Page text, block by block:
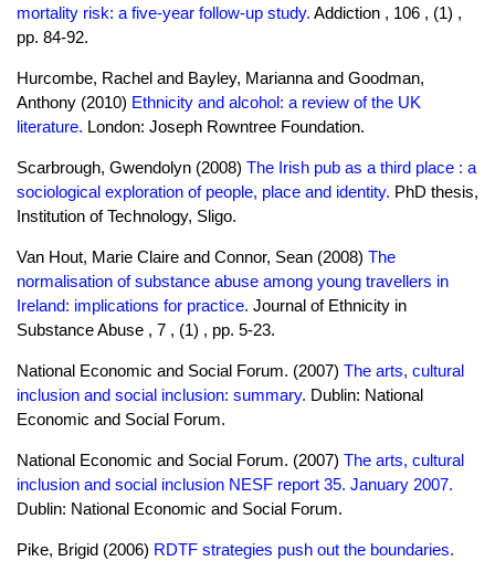
mortality risk: a five-year follow-up study. Addiction , 106 , (1) ,
pp. 84-92.
Hurcombe, Rachel and Bayley, Marianna and Goodman,
Anthony (2010) Ethnicity and alcohol: a review of the UK
literature. London: Joseph Rowntree Foundation.
Scarbrough, Gwendolyn (2008) The Irish pub as a third place : a
sociological exploration of people, place and identity. PhD thesis,
Institution of Technology, Sligo.
Van Hout, Marie Claire and Connor, Sean (2008) The
normalisation of substance abuse among young travellers in
Ireland: implications for practice. Journal of Ethnicity in
Substance Abuse , 7 , (1) , pp. 5-23.
National Economic and Social Forum. (2007) The arts, cultural
inclusion and social inclusion: summary. Dublin: National
Economic and Social Forum.
National Economic and Social Forum. (2007) The arts, cultural
inclusion and social inclusion NESF report 35. January 2007.
Dublin: National Economic and Social Forum.
Pike, Brigid (2006) RDTF strategies push out the boundaries.